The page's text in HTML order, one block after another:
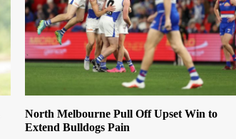
North Melbourne Pull Off Upset Win to
Extend Bulldogs Pain